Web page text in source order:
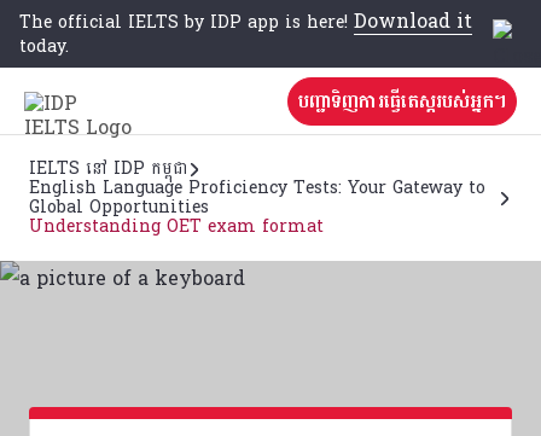
The official IELTS by IDP app is here! Download it
today.
បញ្ជាទិញការធ្វើតេស្តរបស់អ្នក។
IELTS នៅ IDP កម្ពុជា
English Language Proficiency Tests: Your Gateway to
Global Opportunities
Understanding OET exam format